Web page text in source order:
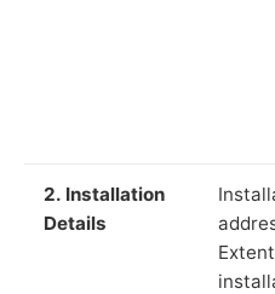
2. Installation
Details